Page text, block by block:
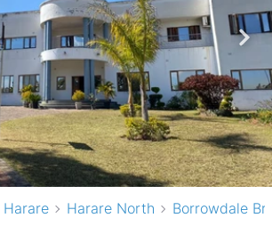
Harare Harare North Borrowdale